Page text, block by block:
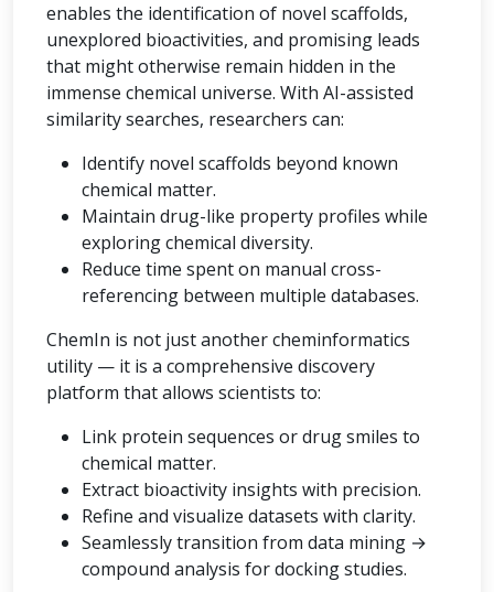
enables the identification of novel scaffolds,
unexplored bioactivities, and promising leads
that might otherwise remain hidden in the
immense chemical universe. With AI-assisted
similarity searches, researchers can:
Identify novel scaffolds beyond known
chemical matter.
Maintain drug-like property profiles while
exploring chemical diversity.
Reduce time spent on manual cross-
referencing between multiple databases.
ChemIn is not just another cheminformatics
utility — it is a comprehensive discovery
platform that allows scientists to:
Link protein sequences or drug smiles to
chemical matter.
Extract bioactivity insights with precision.
Refine and visualize datasets with clarity.
Seamlessly transition from data mining →
compound analysis for docking studies.